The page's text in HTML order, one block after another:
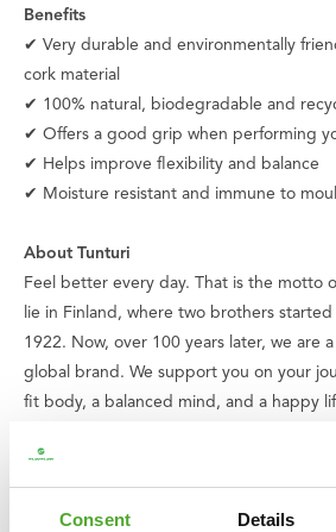
Consent Details
Benefits
✔ Very durable and environmentally
cork material
✔ 100% natural, biodegradable and
✔ Offers a good grip when performing
✔ Helps improve flexibility and balance
✔ Moisture resistant and immune to
About Tunturi
Feel better every day. That is the motto
lie in Finland, where two brothers
1922. Now, over 100 years later, we are
global brand. We support you on your
fit body, a balanced mind, and a happy
and supporting apps. It’s a range that is
and improving, with quality products
Can't find your way or do you have